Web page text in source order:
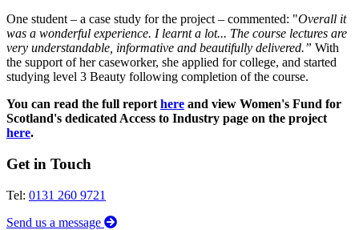
One student – a case study for the project – commented: "Overall it
was a wonderful experience. I learnt a lot... The course lectures are
very understandable, informative and beautifully delivered.” With
the support of her caseworker, she applied for college, and started
studying level 3 Beauty following completion of the course.
You can read the full report here and view Women's Fund for
Scotland's dedicated Access to Industry page on the project
here.
Get in Touch
Tel: 0131 260 9721
Send us a message